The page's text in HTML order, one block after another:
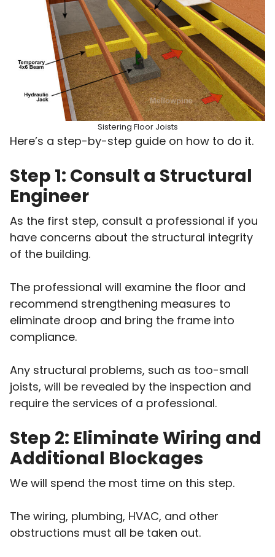
Sistering Floor Joists
Here’s a step-by-step guide on how to do it.
Step 1: Consult a Structural
Engineer
As the first step, consult a professional if you
have concerns about the structural integrity
of the building.
The professional will examine the floor and
recommend strengthening measures to
eliminate droop and bring the frame into
compliance.
Any structural problems, such as too-small
joists, will be revealed by the inspection and
require the services of a professional.
Step 2: Eliminate Wiring and
Additional Blockages
We will spend the most time on this step.
The wiring, plumbing, HVAC, and other
obstructions must all be taken out.